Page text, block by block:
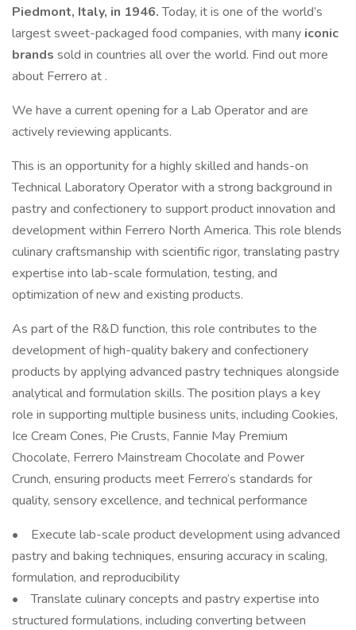
Piedmont, Italy, in 1946.Today, it is one of the world’s
largest sweet-packaged food companies, with many iconic
brands sold in countries all over the world. Find out more
about Ferrero at .
We have a current opening for a Lab Operator and are
actively reviewing applicants.
This is an opportunity for a highly skilled and hands-on
Technical Laboratory Operator with a strong background in
pastry and confectionery to support product innovation and
development within Ferrero North America. This role blends
culinary craftsmanship with scientific rigor, translating pastry
expertise into lab-scale formulation, testing, and
optimization of new and existing products.
As part of the R&D function, this role contributes to the
development of high-quality bakery and confectionery
products by applying advanced pastry techniques alongside
analytical and formulation skills. The position plays a key
role in supporting multiple business units, including Cookies,
Ice Cream Cones, Pie Crusts, Fannie May Premium
Chocolate, Ferrero Mainstream Chocolate and Power
Crunch, ensuring products meet Ferrero’s standards for
quality, sensory excellence, and technical performance
• Execute lab-scale product development using advanced
pastry and baking techniques, ensuring accuracy in scaling,
formulation, and reproducibility
• Translate culinary concepts and pastry expertise into
structured formulations, including converting between